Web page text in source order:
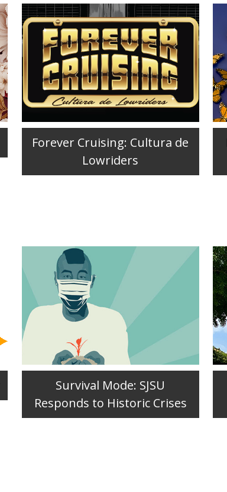
Forever Cruising: Cultura de
Lowriders
Survival Mode: SJSU
Responds to Historic Crises